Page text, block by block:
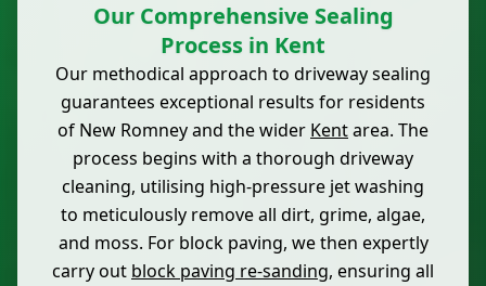
Our Comprehensive Sealing
Process in Kent
Our methodical approach to driveway sealing
guarantees exceptional results for residents
of New Romney and the wider Kentarea. The
process begins with a thorough driveway
cleaning, utilising high-pressure jet washing
to meticulously remove all dirt, grime, algae,
and moss. For block paving, we then expertly
carry out block paving re-sanding, ensuring all